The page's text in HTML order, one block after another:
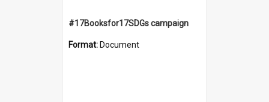
#17Booksfor17SDGs campaign
Format: Document